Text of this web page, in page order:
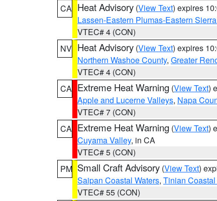
CA Heat Advisory (View Text) expires
Lassen-Eastern Plumas-Eastern
VTEC# 4 (CON)
NV Heat Advisory (View Text) expires
Northern Washoe County, Greater
VTEC# 4 (CON)
CA Extreme Heat Warning (View Text)
Apple and Lucerne Valleys, Napa
VTEC# 7 (CON)
CA Extreme Heat Warning (View Text)
Cuyama Valley, in CA
VTEC# 5 (CON)
PM Small Craft Advisory (View Text)
Saipan Coastal Waters, Tinian Coastal
VTEC# 55 (CON)